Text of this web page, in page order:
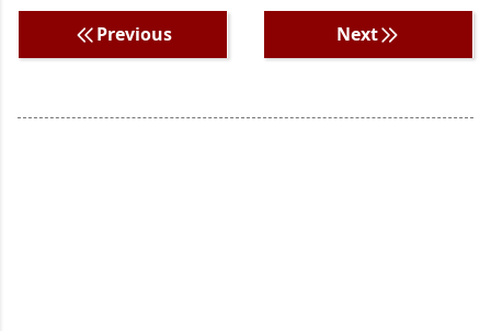
Previous Next